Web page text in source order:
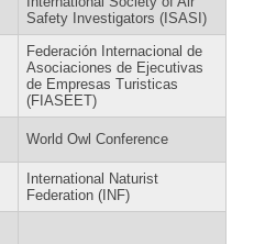
Safety Investigators (ISASI)
Federación Internacional de
Asociaciones de Ejecutivas
de Empresas Turisticas
(FIASEET)
World Owl Conference
International Naturist
Federation (INF)